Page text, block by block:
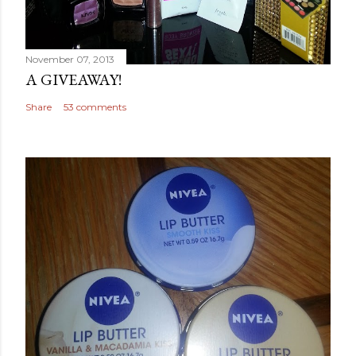
November 07, 2013
A GIVEAWAY!
Share 53 comments